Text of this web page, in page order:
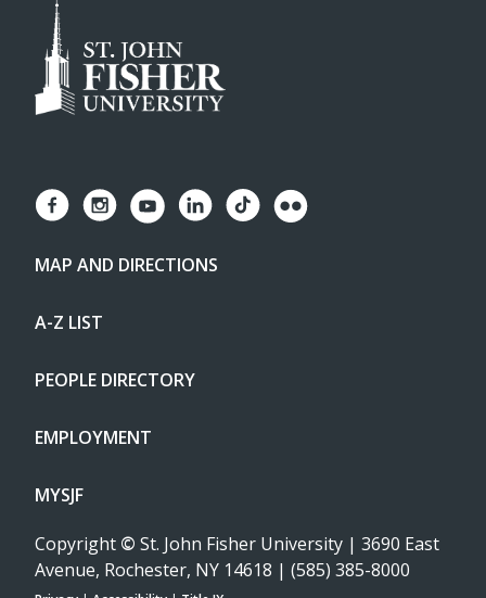
MAP AND DIRECTIONS
A-Z LIST
PEOPLE DIRECTORY
EMPLOYMENT
MYSJF
Copyright © St. John Fisher University | 3690 East
Avenue, Rochester, NY 14618 | (585) 385-8000